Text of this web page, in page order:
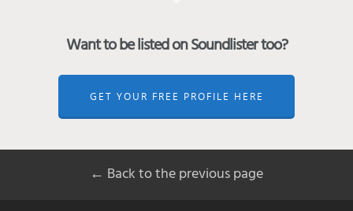
Want to be listed on Soundlister too?
GET YOUR FREE PROFILE HERE
← Back to the previous page